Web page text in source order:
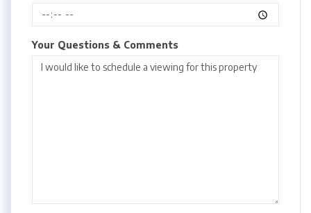
Your Questions & Comments